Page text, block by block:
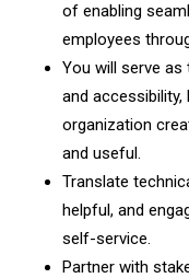
of enabling
employees
You will serve as
and
organization
and useful.
Translate
helpful, and
self-service.
Partner with